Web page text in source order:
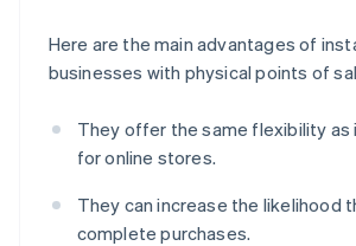
Here are the main advantages of
businesses with physical points of
They offer the same flexibility
for online stores.
They can increase the likelihood
complete purchases.